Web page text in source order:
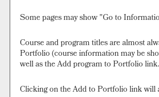
Some pages may show "Go to
Course and program titles are almost
Portfolio(course information may be
well as theAdd program toPortfoliolink.
Clicking on theAdd toPortfoliolink will